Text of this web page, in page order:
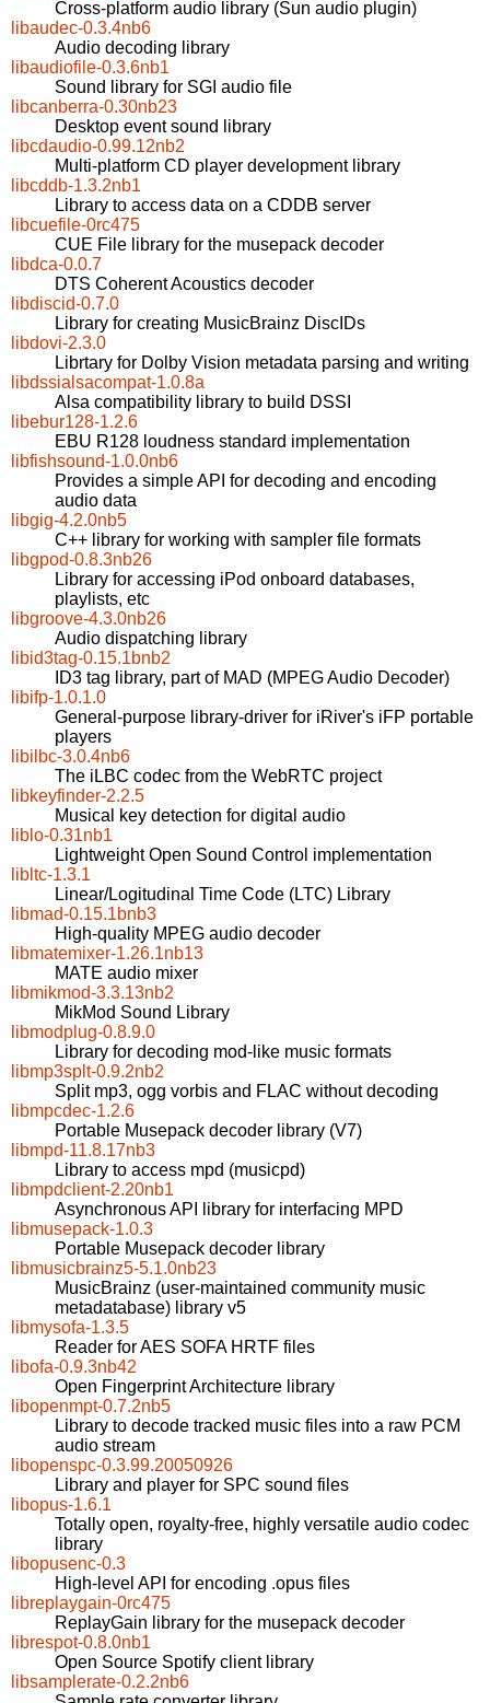
Cross-platform audio library (Sun audio plugin)
libaudec-0.3.4nb6
Audio decoding library
libaudiofile-0.3.6nb1
Sound library for SGI audio file
libcanberra-0.30nb23
Desktop event sound library
libcdaudio-0.99.12nb2
Multi-platform CD player development library
libcddb-1.3.2nb1
Library to access data on a CDDB server
libcuefile-0rc475
CUE File library for the musepack decoder
libdca-0.0.7
DTS Coherent Acoustics decoder
libdiscid-0.7.0
Library for creating MusicBrainz DiscIDs
libdovi-2.3.0
Librtary for Dolby Vision metadata parsing and writing
libdssialsacompat-1.0.8a
Alsa compatibility library to build DSSI
libebur128-1.2.6
EBU R128 loudness standard implementation
libfishsound-1.0.0nb6
Provides a simple API for decoding and encoding
audio data
libgig-4.2.0nb5
C++ library for working with sampler file formats
libgpod-0.8.3nb26
Library for accessing iPod onboard databases,
playlists, etc
libgroove-4.3.0nb26
Audio dispatching library
libid3tag-0.15.1bnb2
ID3 tag library, part of MAD (MPEG Audio Decoder)
libifp-1.0.1.0
General-purpose library-driver for iRiver's iFP portable
players
libilbc-3.0.4nb6
The iLBC codec from the WebRTC project
libkeyfinder-2.2.5
Musical key detection for digital audio
liblo-0.31nb1
Lightweight Open Sound Control implementation
libltc-1.3.1
Linear/Logitudinal Time Code (LTC) Library
libmad-0.15.1bnb3
High-quality MPEG audio decoder
libmatemixer-1.26.1nb13
MATE audio mixer
libmikmod-3.3.13nb2
MikMod Sound Library
libmodplug-0.8.9.0
Library for decoding mod-like music formats
libmp3splt-0.9.2nb2
Split mp3, ogg vorbis and FLAC without decoding
libmpcdec-1.2.6
Portable Musepack decoder library (V7)
libmpd-11.8.17nb3
Library to access mpd (musicpd)
libmpdclient-2.20nb1
Asynchronous API library for interfacing MPD
libmusepack-1.0.3
Portable Musepack decoder library
libmusicbrainz5-5.1.0nb23
MusicBrainz (user-maintained community music
metadatabase) library v5
libmysofa-1.3.5
Reader for AES SOFA HRTF files
libofa-0.9.3nb42
Open Fingerprint Architecture library
libopenmpt-0.7.2nb5
Library to decode tracked music files into a raw PCM
audio stream
libopenspc-0.3.99.20050926
Library and player for SPC sound files
libopus-1.6.1
Totally open, royalty-free, highly versatile audio codec
library
libopusenc-0.3
High-level API for encoding .opus files
libreplaygain-0rc475
ReplayGain library for the musepack decoder
librespot-0.8.0nb1
Open Source Spotify client library
libsamplerate-0.2.2nb6